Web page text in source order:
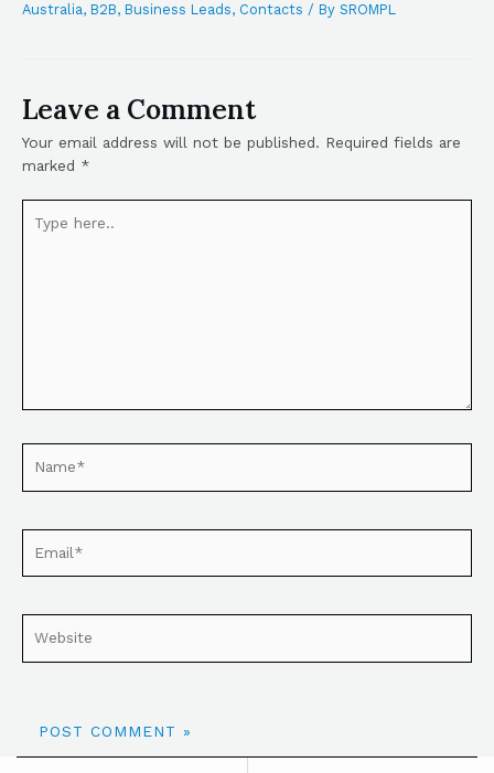
Australia, B2B, Business Leads, Contacts / By SROMPL
Leave a Comment
Your email address will not be published. Required fields are
marked *